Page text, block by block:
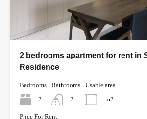
2 bedrooms apartment for rent in
Residence
Bedrooms
2
Bathrooms
2
Usable area
m2
Price For Rent